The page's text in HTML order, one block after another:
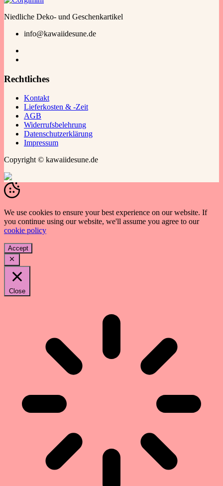
Niedliche Deko- und Geschenkartikel
info@kawaiidesune.de
Rechtliches
Kontakt
Lieferkosten & -Zeit
AGB
Widerrufsbelehrung
Datenschutzerklärung
Impressum
Copyright © kawaiidesune.de
We use cookies to ensure your best experience on our website. If
you continue using our website, we'll assume you agree to our
cookie policy
Accept
Close